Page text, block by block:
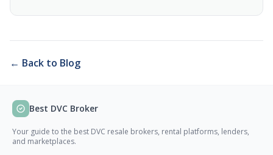
← Back to Blog
Best DVC Broker
Your guide to the best DVC resale brokers, rental platforms, lenders,
and marketplaces.